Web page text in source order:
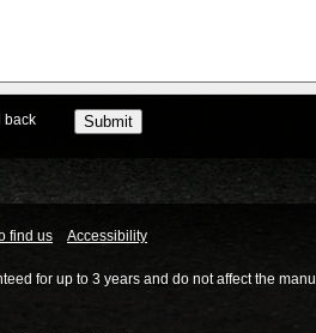
back
find us Accessibility
for up to 3 years and do not affect the